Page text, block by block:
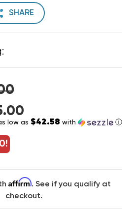
SHARE
low as $42.58 with ⓘ
Affirm. See if you qualify at
checkout.